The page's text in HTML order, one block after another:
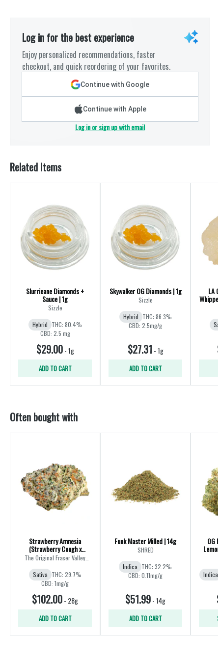
Log in for the best experience
Enjoy personalized recommendations, faster
checkout, and quick reordering of your favorites.
Continue with Google
Continue with Apple
Log in or sign up with email
Related Items
Slurricane Diamonds +
Sauce | 1g
Sizzle
Hybrid THC: 80.4%
CBD: 2.5 mg
$29.00-1g
ADD TO CART
Skywalker OG Diamonds | 1g
Sizzle
Hybrid THC: 86.3%
CBD: 2.5mg/g
$27.31 -1g
ADD TO CART
LA
Often bought with
Strawberry Amnesia
(Strawberry Cough x
Amnesia) | 28g
The Original Fraser Valley
Weed Co.
Sativa THC: 29.7%
CBD: 1mg/g
$102.00- 28g
ADD TO CART
Funk Master Milled | 14g
SHRED
Indica THC: 32.2%
CBD: 0.11mg/g
$51.99-14g
ADD TO CART
OG
Indica